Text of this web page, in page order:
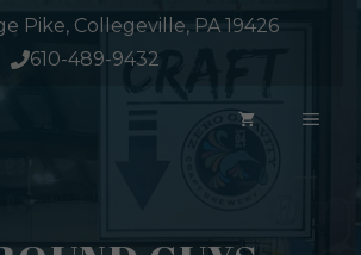
Pike, Collegeville, PA 19426
610-489-9432